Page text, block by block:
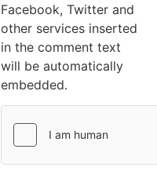
Facebook, Twitter and
other services inserted
in the comment text
will be automatically
embedded.